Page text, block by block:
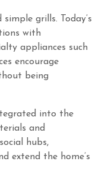
grills. Today’s
with
appliances such
encourage
being
into the
and
hubs,
extend the home’s